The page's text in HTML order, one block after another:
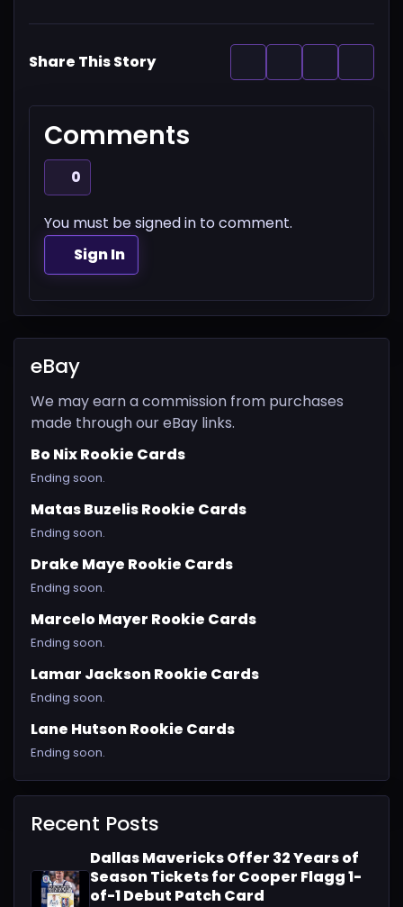
Share This Story
Comments
0
You must be signed in to comment.
Sign In
eBay
We may earn a commission from purchases
made through our eBay links.
Bo Nix Rookie Cards
Ending soon.
Matas Buzelis Rookie Cards
Ending soon.
Drake Maye Rookie Cards
Ending soon.
Marcelo Mayer Rookie Cards
Ending soon.
Lamar Jackson Rookie Cards
Ending soon.
Lane Hutson Rookie Cards
Ending soon.
Recent Posts
Dallas Mavericks Offer 32 Years of
Season Tickets for Cooper Flagg 1-
of-1 Debut Patch Card